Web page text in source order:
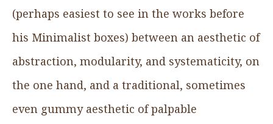
(perhaps easiest to see in the works before
his Minimalist boxes) between an aesthetic of
abstraction, modularity, and systematicity, on
the one hand, and a traditional, sometimes
even gummy aesthetic of palpable